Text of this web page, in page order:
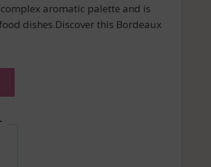
aromatic palette and is
dishes.Discover this Bordeaux